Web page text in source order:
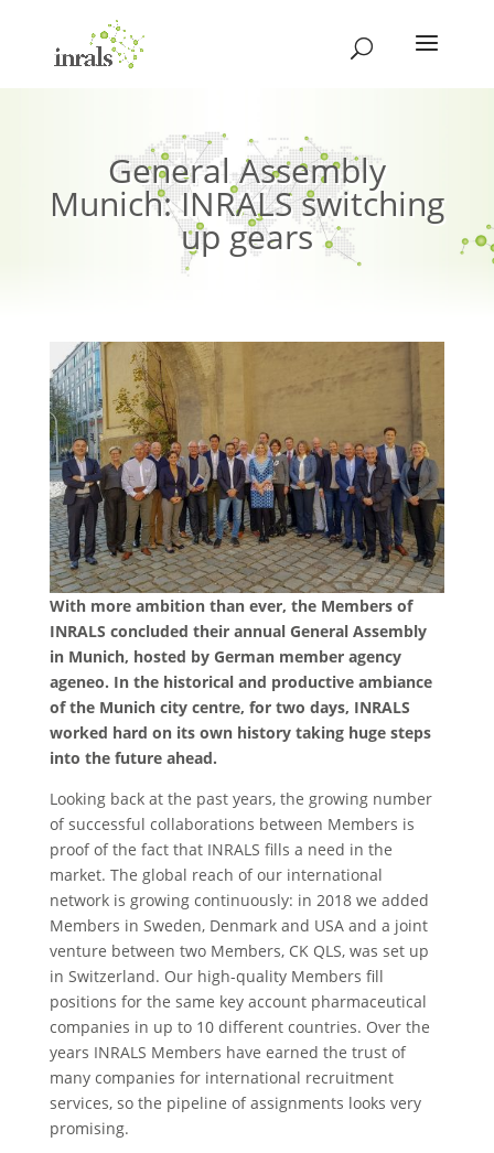
General Assembly
Munich: INRALS switching
up gears
With more ambition than ever, the Members of
INRALS concluded their annual General Assembly
in Munich, hosted by German member agency
ageneo. In the historical and productive ambiance
of the Munich city centre, for two days, INRALS
worked hard on its own history taking huge steps
into the future ahead.
Looking back at the past years, the growing number
of successful collaborations between Members is
proof of the fact that INRALS fills a need in the
market. The global reach of our international
network is growing continuously: in 2018 we added
Members in Sweden, Denmark and USA and a joint
venture between two Members, CK QLS, was set up
in Switzerland. Our high-quality Members fill
positions for the same key account pharmaceutical
companies in up to 10 different countries. Over the
years INRALS Members have earned the trust of
many companies for international recruitment
services, so the pipeline of assignments looks very
promising.